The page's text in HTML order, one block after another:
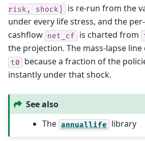
risk,
shock] is re-run from the
under every life stress, and the
cashflow net_cf is charted from
the projection. The mass-lapse
t0
because a fraction of the
instantly under that shock.
See also
The annuallife library